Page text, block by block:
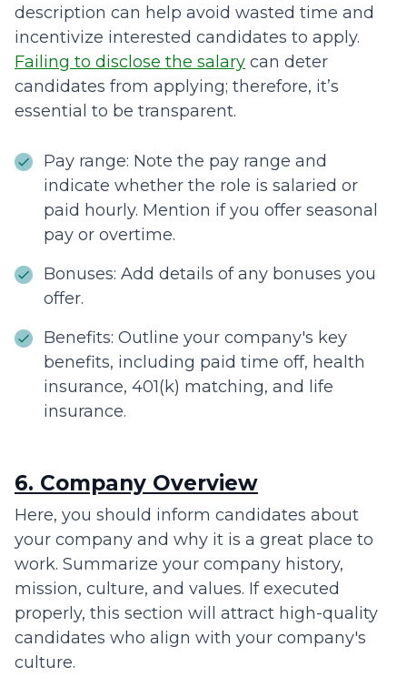
description can help avoid wasted time and
incentivize interested candidates to apply.
Failing to disclose the salary can deter
candidates from applying; therefore, it’s
essential to be transparent.
Pay range: Note the pay range and
indicate whether the role is salaried or
paid hourly. Mention if you offer seasonal
pay or overtime.
Bonuses: Add details of any bonuses you
offer.
Benefits: Outline your company's key
benefits, including paid time off, health
insurance, 401(k) matching, and life
insurance.
6. Company Overview
Here, you should inform candidates about
your company and why it is a great place to
work. Summarize your company history,
mission, culture, and values. If executed
properly, this section will attract high-quality
candidates who align with your company's
culture.